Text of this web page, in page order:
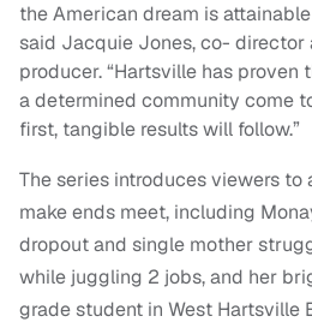
the American dream is
said Jacquie Jones, co- director
producer. “Hartsville has proven
a determined community come
first, tangible results will follow.”
The series introduces viewers
make ends meet, including
dropout and single mother
while juggling 2 jobs, and her
grade student in West Hartsville